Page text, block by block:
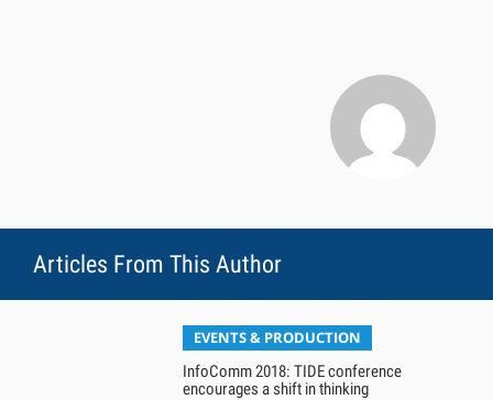
Articles From This Author
EVENTS & PRODUCTION
InfoComm 2018: TIDE conference
encourages a shift in thinking